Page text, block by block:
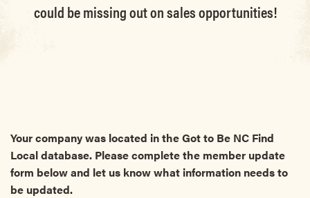
could be missing out on sales opportunities!
Your company was located in the Got to Be NC Find
Local database. Please complete the member update
form below and let us know what information needs to
be updated.